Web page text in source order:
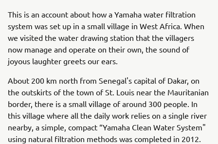
This is an account about how a Yamaha water filtration
system was set up in a small village in West Africa. When
we visited the water drawing station that the villagers
now manage and operate on their own, the sound of
joyous laughter greets our ears.
About 200 km north from Senegal's capital of Dakar, on
the outskirts of the town of St. Louis near the Mauritanian
border, there is a small village of around 300 people. In
this village where all the daily work relies on a single river
nearby, a simple, compact “Yamaha Clean Water System"
using natural filtration methods was completed in 2012.